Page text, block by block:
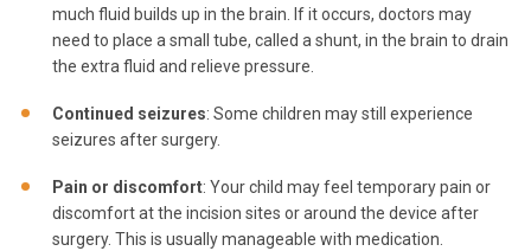
much fluid builds up in the brain. If it occurs, doctors may
need to place a small tube, called a shunt, in the brain to drain
the extra fluid and relieve pressure.
Continued seizures: Some children may still experience
seizures after surgery.
Pain or discomfort: Your child may feel temporary pain or
discomfort at the incision sites or around the device after
surgery. This is usually manageable with medication.